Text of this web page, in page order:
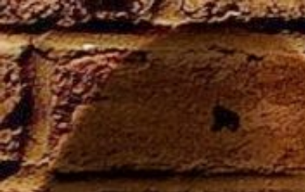
Skip to main content